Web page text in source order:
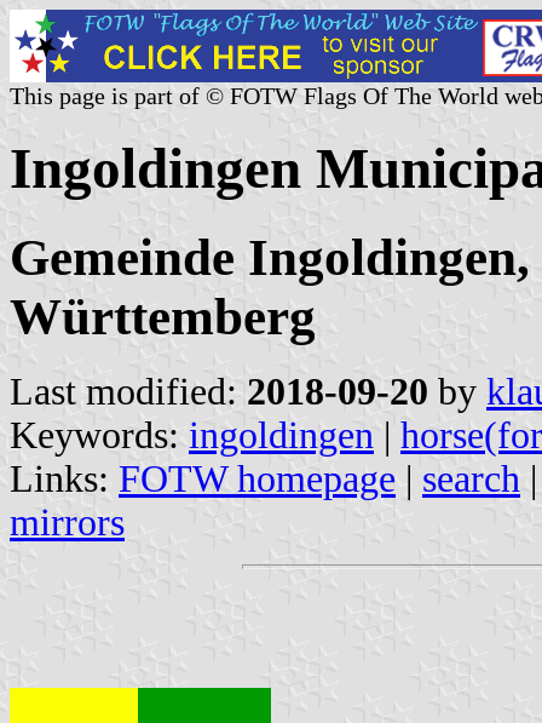
This page is part of © FOTW Flags Of The World
Ingoldingen
Gemeinde
Württemberg
Last modified: 2018-09-20 by
Keywords: ingoldingen |
Links: FOTW homepage | search
mirrors